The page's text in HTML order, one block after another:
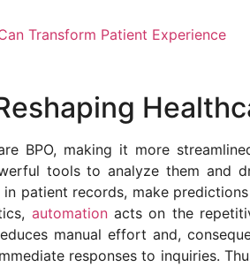
Transform Patient Experience
BPO, making it more
tools to analyze them and
patient records, make
automationacts on the
manual effort and,
responses to inquiries.